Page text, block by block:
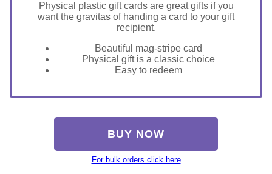
Physical plastic gift cards are great gifts if you
want the gravitas of handing a card to your gift
recipient.
Beautiful mag-stripe card
Physical gift is a classic choice
Easy to redeem
BUY NOW
For bulk orders click here